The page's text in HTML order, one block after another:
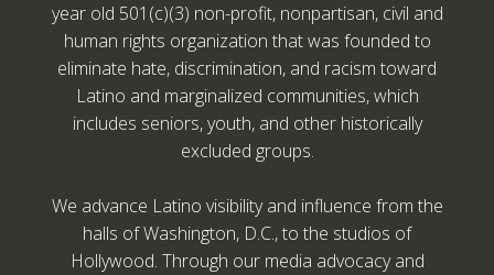
year old 501(c)(3) non-profit, nonpartisan, civil and
human rights organization that was founded to
eliminate hate, discrimination, and racism toward
Latino and marginalized communities, which
includes seniors, youth, and other historically
excluded groups.
We advance Latino visibility and influence from the
halls of Washington, D.C., to the studios of
Hollywood. Through our media advocacy and